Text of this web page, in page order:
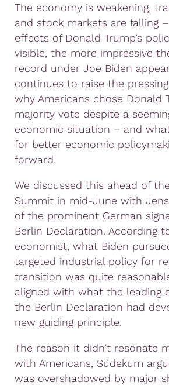
The economy is weakening,
and stock markets are falling
effects of Donald Trump’s
visible, the more impressive
record under Joe Biden
continues to raise the
why Americans chose Donald
majority vote despite a
economic situation – and
for better economic
forward.
We discussed this ahead of
Summit in mid-June with
of the prominent German
Berlin Declaration. According
economist, what Biden
targeted industrial policy for
transition was quite
aligned with what the leading
the Berlin Declaration had
new guiding principle.
The reason it didn’t resonate
with Americans, Südekum
was overshadowed by major